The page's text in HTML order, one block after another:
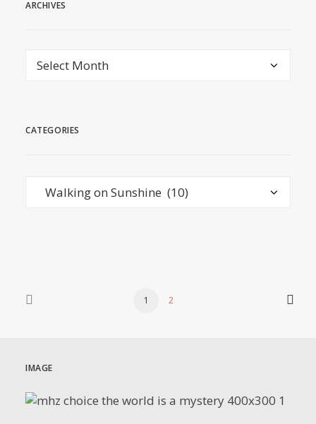
ARCHIVES
Archives
CATEGORIES
Categories
1 2
IMAGE